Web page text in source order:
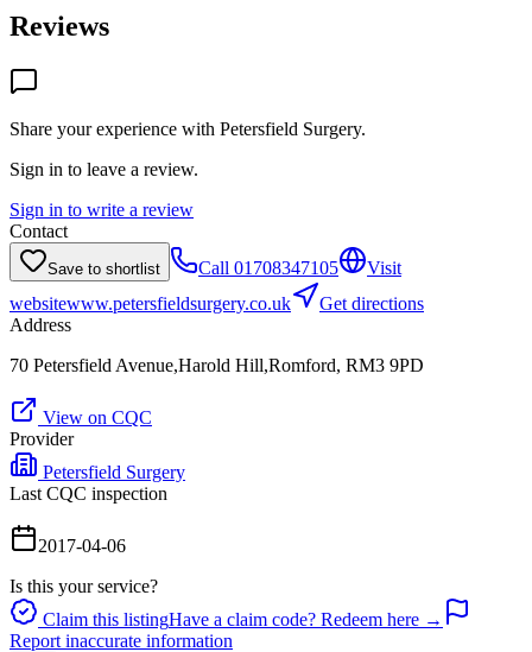
Reviews
Share your experience with Petersfield Surgery.
Sign in to leave a review.
Sign in to write a review
Contact
Save to shortlist Call 01708347105
Visit
websitewww.petersfieldsurgery.co.uk
Get directions
Address
70 Petersfield Avenue,Harold Hill,Romford, RM3 9PD
View on CQC
Provider
Petersfield Surgery
Last CQC inspection
2017-04-06
Is this your service?
Claim this listingHave a claim code? Redeem here →
Report inaccurate information